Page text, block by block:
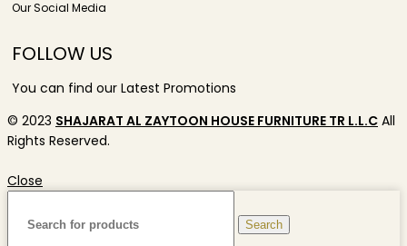
Our Social Media
FOLLOW US
You can find our Latest Promotions
© 2023 SHAJARAT AL ZAYTOON HOUSE FURNITURE TR L.L.C All
Rights Reserved.
Close
Search